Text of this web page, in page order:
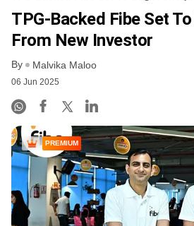
TPG-Backed Fibe Set
From New Investor
By Malvika Maloo
06 Jun 2025
PREMIUM